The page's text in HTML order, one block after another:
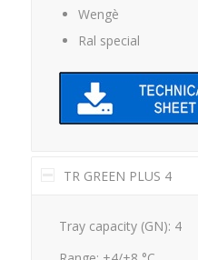
Wengè
Ral special
TR GREEN PLUS 4
Tray capacity (GN): 4